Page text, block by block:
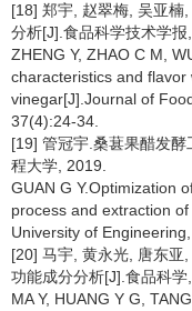
[18] 郑宇, 赵翠梅, 吴亚楠
分析[J].食品科学技术学
ZHENG Y, ZHAO C M,
characteristics and flavor
vinegar[J].Journal of
37(4):24-34.
[19] 管冠宇.桑葚果醋发
程大学, 2019.
GUAN G Y.Optimization
process and extraction
University of Engineering,
[20] 马宇, 黄永光, 唐东亚
功能成分分析[J].食品科
MA Y, HUANG Y G,